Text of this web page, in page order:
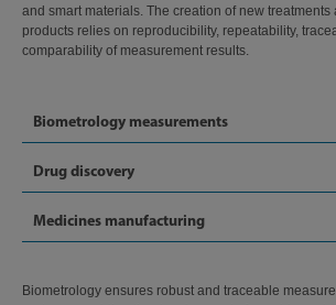
and smart materials. The creation of new treatments
products relies on reproducibility, repeatability,
comparability of measurement results.
Biometrology measurements
Drug discovery
Medicines manufacturing
Biometrology ensures robust and traceable